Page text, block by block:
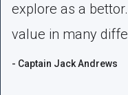
explore as a
value in many
- Captain Jack Andrews